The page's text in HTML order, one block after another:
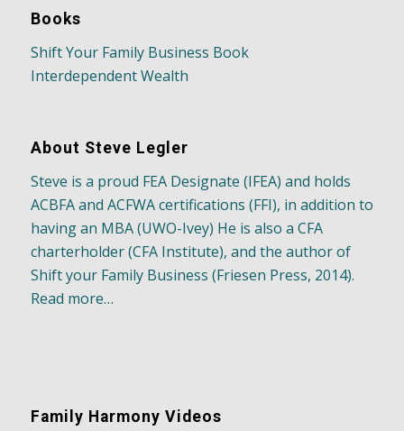
Books
Shift Your Family Business Book
Interdependent Wealth
About Steve Legler
Steve is a proud FEA Designate (IFEA) and holds
ACBFA and ACFWA certifications (FFI), in addition to
having an MBA (UWO-Ivey) He is also a CFA
charterholder (CFA Institute), and the author of
Shift your Family Business (Friesen Press, 2014).
Read more…
Family Harmony Videos